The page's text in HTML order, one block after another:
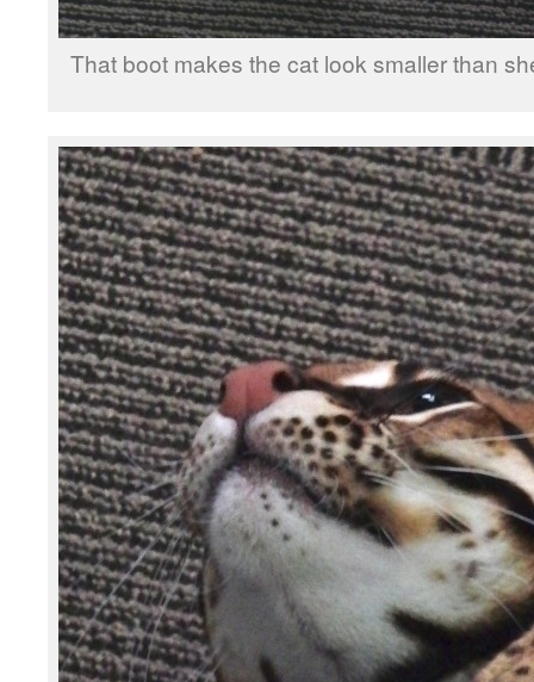
That boot makes the cat look smaller than